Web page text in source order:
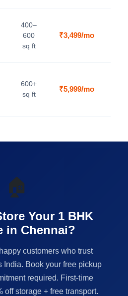
400–
600
sq ft
₹3,499/mo
600+
sq ft
₹5,999/mo
🏠
Your 1 BHK
in Chennai?
customers who trust
India. Book your free pickup
required. First-time
off storage + free transport.